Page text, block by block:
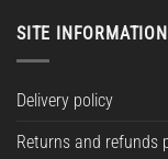
SITE INFORMATION
Delivery policy
Returns and refunds